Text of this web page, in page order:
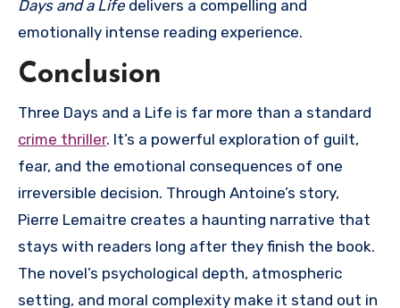
Days and a Life delivers a compelling and
emotionally intense reading experience.
Conclusion
Three Days and a Life is far more than a standard
crime thriller. It’s a powerful exploration of guilt,
fear, and the emotional consequences of one
irreversible decision. Through Antoine’s story,
Pierre Lemaitre creates a haunting narrative that
stays with readers long after they finish the book.
The novel’s psychological depth, atmospheric
setting, and moral complexity make it stand out in